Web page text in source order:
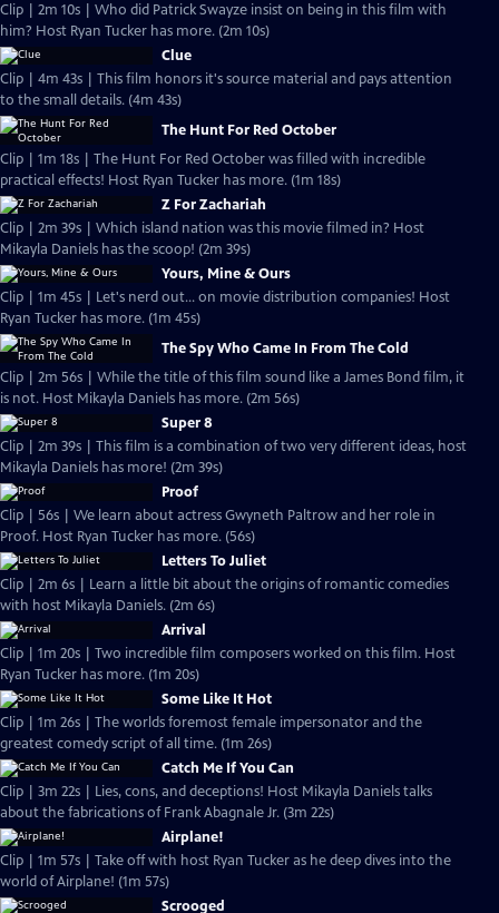
Clip | 2m 10s | Who did Patrick Swayze insist on being in this film with
him? Host Ryan Tucker has more. (2m 10s)
Clue
Clip | 4m 43s | This film honors it's source material and pays attention
to the small details. (4m 43s)
The Hunt For Red October
Clip | 1m 18s | The Hunt For Red October was filled with incredible
practical effects! Host Ryan Tucker has more. (1m 18s)
Z For Zachariah
Clip | 2m 39s | Which island nation was this movie filmed in? Host
Mikayla Daniels has the scoop! (2m 39s)
Yours, Mine & Ours
Clip | 1m 45s | Let's nerd out... on movie distribution companies! Host
Ryan Tucker has more. (1m 45s)
The Spy Who Came In From The Cold
Clip | 2m 56s | While the title of this film sound like a James Bond film, it
is not. Host Mikayla Daniels has more. (2m 56s)
Super 8
Clip | 2m 39s | This film is a combination of two very different ideas, host
Mikayla Daniels has more! (2m 39s)
Proof
Clip | 56s | We learn about actress Gwyneth Paltrow and her role in
Proof. Host Ryan Tucker has more. (56s)
Letters To Juliet
Clip | 2m 6s | Learn a little bit about the origins of romantic comedies
with host Mikayla Daniels. (2m 6s)
Arrival
Clip | 1m 20s | Two incredible film composers worked on this film. Host
Ryan Tucker has more. (1m 20s)
Some Like It Hot
Clip | 1m 26s | The worlds foremost female impersonator and the
greatest comedy script of all time. (1m 26s)
Catch Me If You Can
Clip | 3m 22s | Lies, cons, and deceptions! Host Mikayla Daniels talks
about the fabrications of Frank Abagnale Jr. (3m 22s)
Airplane!
Clip | 1m 57s | Take off with host Ryan Tucker as he deep dives into the
world of Airplane! (1m 57s)
Scrooged